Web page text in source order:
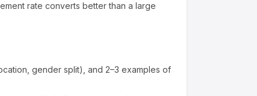
rate converts better than a large
gender split), and 2–3 examples of